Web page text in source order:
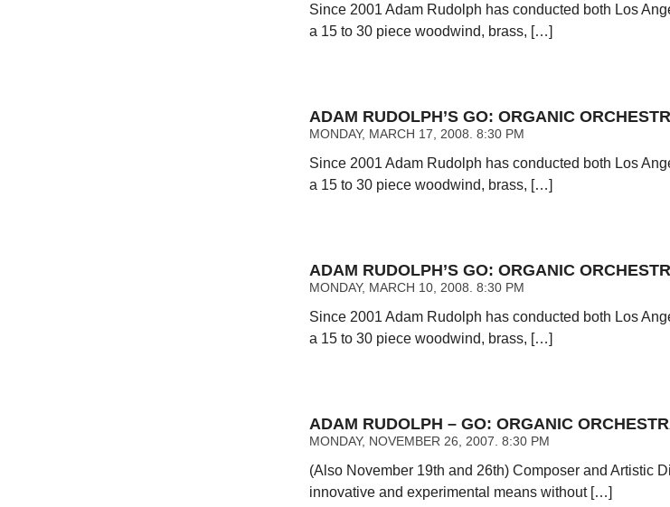
Since 2001 Adam Rudolph has conducted both Los
a 15 to 30 piece woodwind, brass, […]
ADAM RUDOLPH’S GO: ORGANIC
MONDAY, MARCH 17, 2008. 8:30 PM
Since 2001 Adam Rudolph has conducted both Los
a 15 to 30 piece woodwind, brass, […]
ADAM RUDOLPH’S GO: ORGANIC
MONDAY, MARCH 10, 2008. 8:30 PM
Since 2001 Adam Rudolph has conducted both Los
a 15 to 30 piece woodwind, brass, […]
ADAM RUDOLPH – GO: ORGANIC
MONDAY, NOVEMBER 26, 2007. 8:30 PM
(Also November 19th and 26th) Composer and Artistic
innovative and experimental means without […]